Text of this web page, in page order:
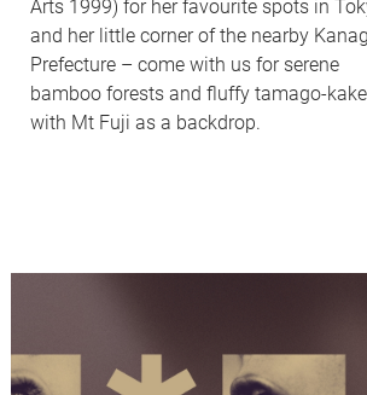
Arts 1999) for her favourite spots in
and her little corner of the nearby
Prefecture – come with us for serene
bamboo forests and fluffy tamago-
with Mt Fuji as a backdrop.